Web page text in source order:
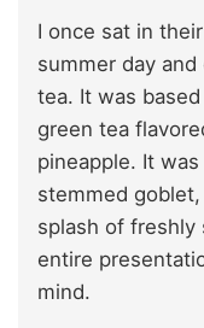
I once sat in
summer day
tea. It was
green tea
pineapple. It
stemmed
splash of freshly
entire
mind.